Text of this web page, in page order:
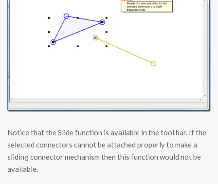
Notice that the Slide function is available in the tool bar. If the
selected connectors cannot be attached properly to make a
sliding connector mechanism then this function would not be
available.